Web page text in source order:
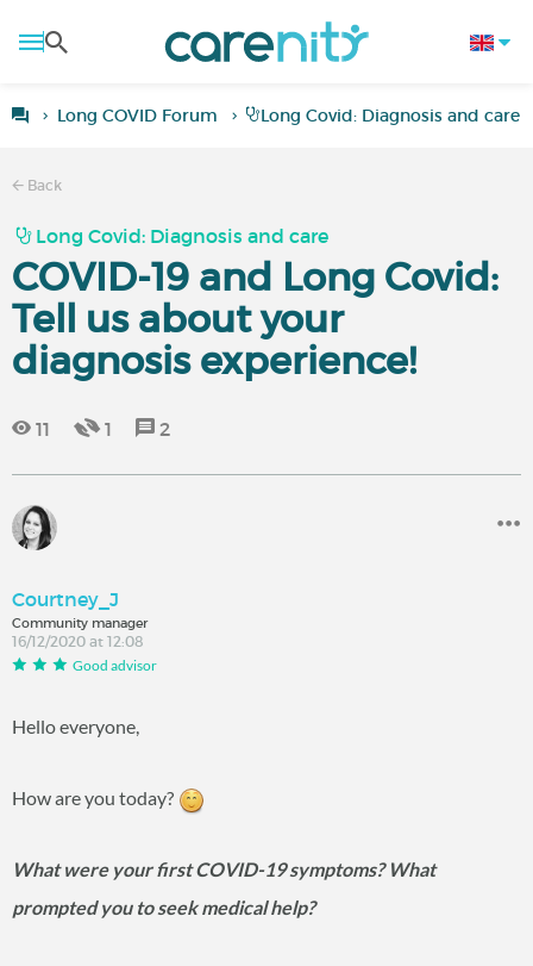
Long COVID Forum Long Covid: Diagnosis and care
Back
Long Covid: Diagnosis and care
COVID-19 and Long Covid:
Tell us about your
diagnosis experience!
11 1 2
Courtney_J
Community manager
16/12/2020 at 12:08
Good advisor
Hello everyone,
How are you today?
What were your first COVID-19 symptoms? What
prompted you to seek medical help?